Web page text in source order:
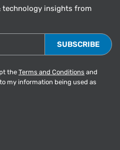
technology insights from
the Terms and Conditions and
my information being used as